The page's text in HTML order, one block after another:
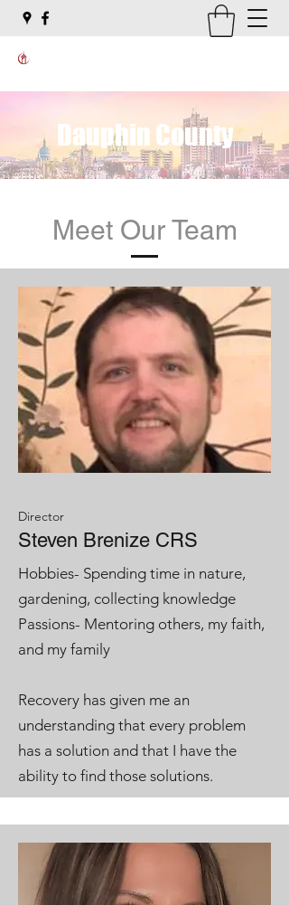
Dauphin County
Meet Our Team
Director
Steven Brenize CRS
Hobbies- Spending time in nature,
gardening, collecting knowledge
Passions- Mentoring others, my faith,
and my family
Recovery has given me an
understanding that every problem
has a solution and that I have the
ability to find those solutions.